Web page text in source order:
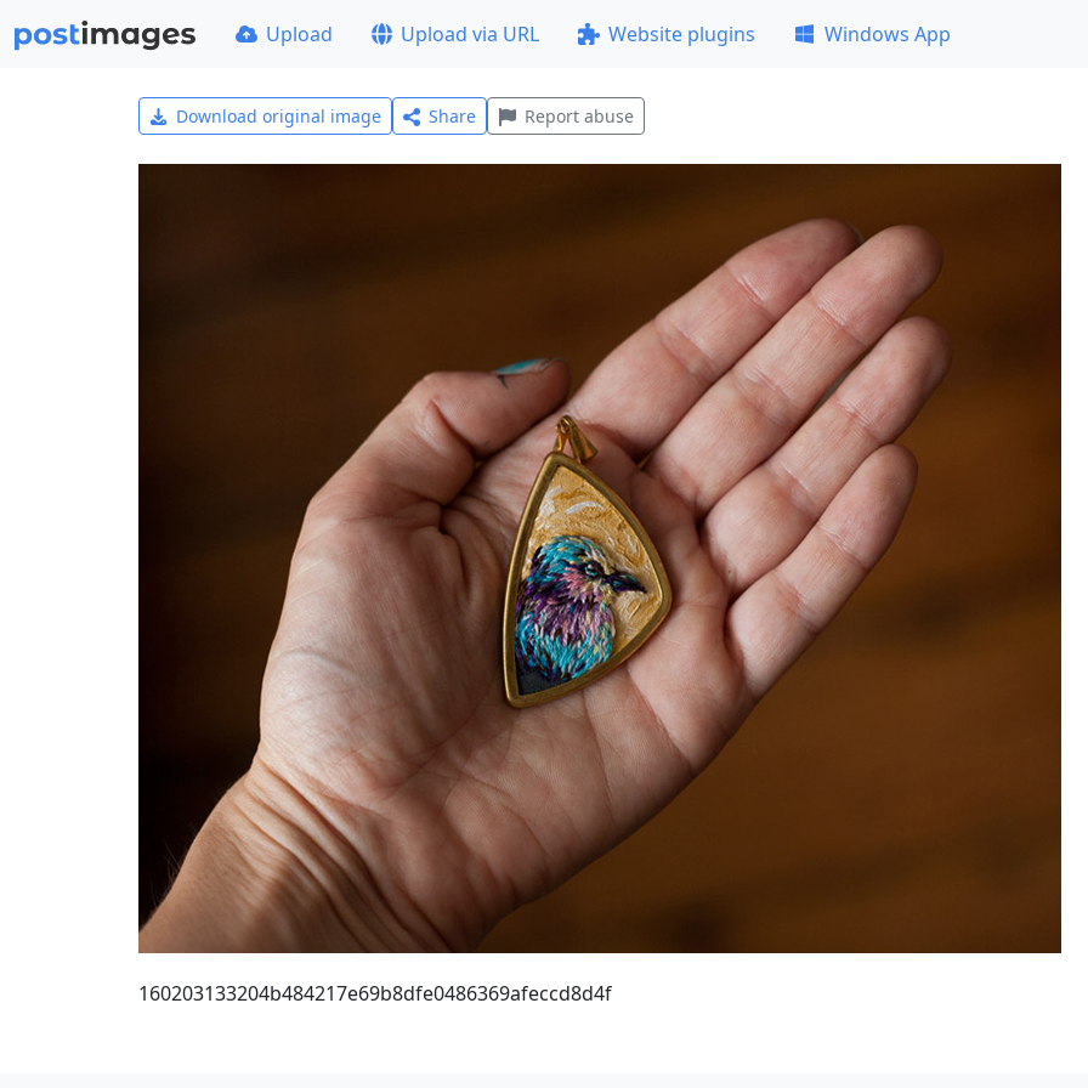
Upload Upload via URL Website plugins Windows App
Download original image Share Report abuse
160203133204b484217e69b8dfe0486369afeccd8d4f